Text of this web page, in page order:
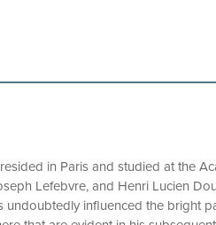
in Paris and studied at the
Lefebvre, and Henri Lucien
undoubtedly influenced the bright